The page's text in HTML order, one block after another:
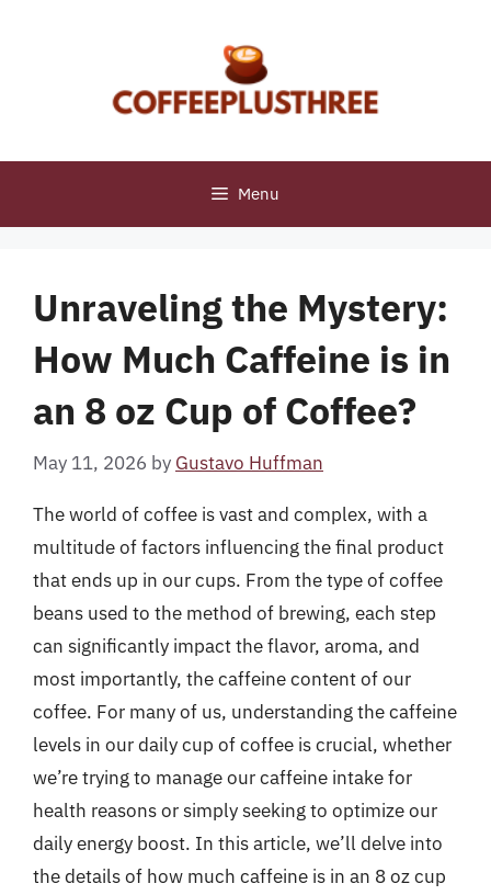
Menu
Unraveling the Mystery:
How Much Caffeine is in
an 8 oz Cup of Coffee?
May 11, 2026 by Gustavo Huffman
The world of coffee is vast and complex, with a
multitude of factors influencing the final product
that ends up in our cups. From the type of coffee
beans used to the method of brewing, each step
can significantly impact the flavor, aroma, and
most importantly, the caffeine content of our
coffee. For many of us, understanding the caffeine
levels in our daily cup of coffee is crucial, whether
we’re trying to manage our caffeine intake for
health reasons or simply seeking to optimize our
daily energy boost. In this article, we’ll delve into
the details of how much caffeine is in an 8 oz cup